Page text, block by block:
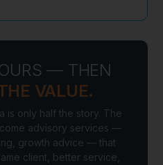
— THEN
VALUE.
is only half the story. The
advisory services —
growth advice — that
client, better service,